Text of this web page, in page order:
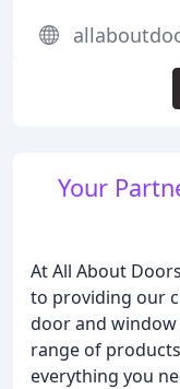
Your
At All About
to providing our
door and
range of
everything you